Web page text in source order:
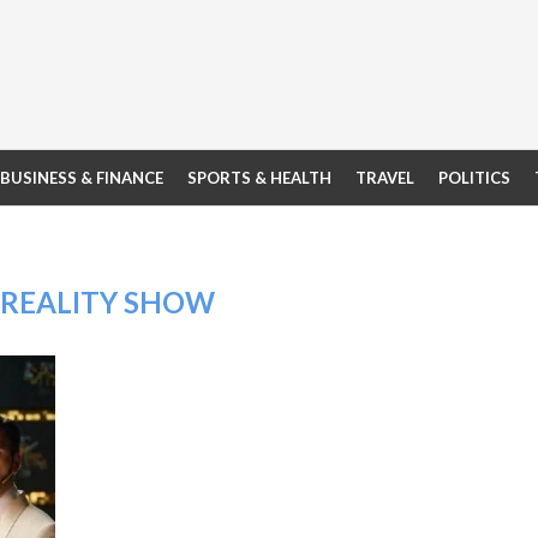
BUSINESS & FINANCE SPORTS & HEALTH TRAVEL POLITICS
REALITY SHOW